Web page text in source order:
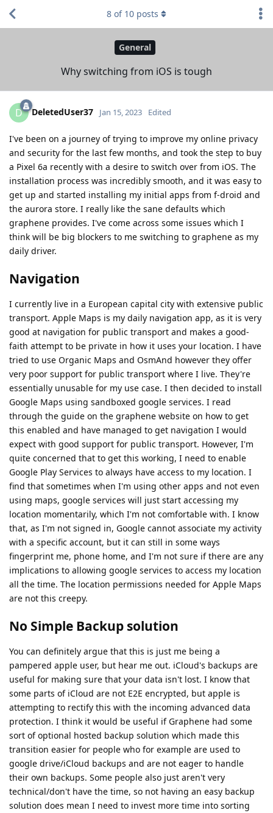
General
Why switching from iOS is tough
8 of 10 posts
D DeletedUser37 Jan 15, 2023 Edited
I've been on a journey of trying to improve my online privacy
and security for the last few months, and took the step to buy
a Pixel 6a recently with a desire to switch over from iOS. The
installation process was incredibly smooth, and it was easy to
get up and started installing my initial apps from f-droid and
the aurora store. I really like the sane defaults which
graphene provides. I've come across some issues which I
think will be big blockers to me switching to graphene as my
daily driver.
Navigation
I currently live in a European capital city with extensive public
transport. Apple Maps is my daily navigation app, as it is very
good at navigation for public transport and makes a good-
faith attempt to be private in how it uses your location. I have
tried to use Organic Maps and OsmAnd however they offer
very poor support for public transport where I live. They're
essentially unusable for my use case. I then decided to install
Google Maps using sandboxed google services. I read
through the guide on the graphene website on how to get
this enabled and have managed to get navigation I would
expect with good support for public transport. However, I'm
quite concerned that to get this working, I need to enable
Google Play Services to always have access to my location. I
find that sometimes when I'm using other apps and not even
using maps, google services will just start accessing my
location momentarily, which I'm not comfortable with. I know
that, as I'm not signed in, Google cannot associate my activity
with a specific account, but it can still in some ways
fingerprint me, phone home, and I'm not sure if there are any
implications to allowing google services to access my location
all the time. The location permissions needed for Apple Maps
are not this creepy.
No Simple Backup solution
You can definitely argue that this is just me being a
pampered apple user, but hear me out. iCloud's backups are
useful for making sure that your data isn't lost. I know that
some parts of iCloud are not E2E encrypted, but apple is
attempting to rectify this with the incoming advanced data
protection. I think it would be useful if Graphene had some
sort of optional hosted backup solution which made this
transition easier for people who for example are used to
google drive/iCloud backups and are not eager to handle
their own backups. Some people also just aren't very
technical/don't have the time, so not having an easy backup
solution does mean I need to invest more time into sorting